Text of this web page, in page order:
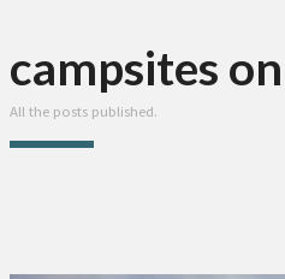
campsites
All the posts published.